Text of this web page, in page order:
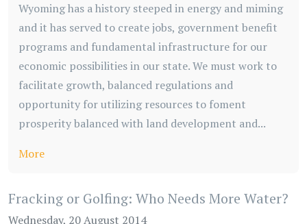
Wyoming has a history steeped in energy and miming
and it has served to create jobs, government benefit
programs and fundamental infrastructure for our
economic possibilities in our state. We must work to
facilitate growth, balanced regulations and
opportunity for utilizing resources to foment
prosperity balanced with land development and...
More
Fracking or Golfing: Who Needs More Water?
Wednesday, 20 August 2014